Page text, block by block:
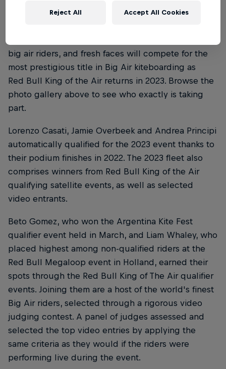
big air riders, and fresh faces will compete for the
most prestigious title in Big Air kiteboarding as
Red Bull King of the Air returns in 2023. Browse the
photo gallery above to see who exactly is taking
part.
Lorenzo Casati, Jamie Overbeek and Andrea Principi
automatically qualified for the 2023 event thanks to
their podium finishes in 2022. The 2023 fleet also
comprises winners from Red Bull King of the Air
qualifying satellite events, as well as selected
video entrants.
Beto Gomez, who won the Argentina Kite Fest
qualifier event held in March, and Liam Whaley, who
placed highest among non-qualified riders at the
Red Bull Megaloop event in Holland, earned their
spots through the Red Bull King of The Air qualifier
events. Joining them are a host of the world's finest
Big Air riders, selected through a rigorous video
judging contest. A panel of judges assessed and
selected the top video entries by applying the
same criteria as they would if the riders were
performing live during the event.
Reject All Accept All Cookies